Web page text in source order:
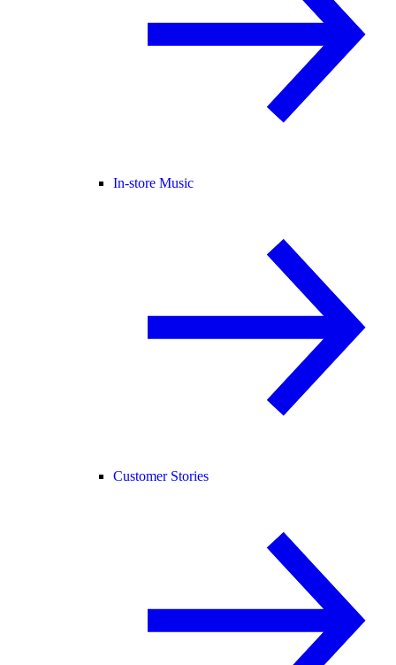
In-store Music
Customer Stories